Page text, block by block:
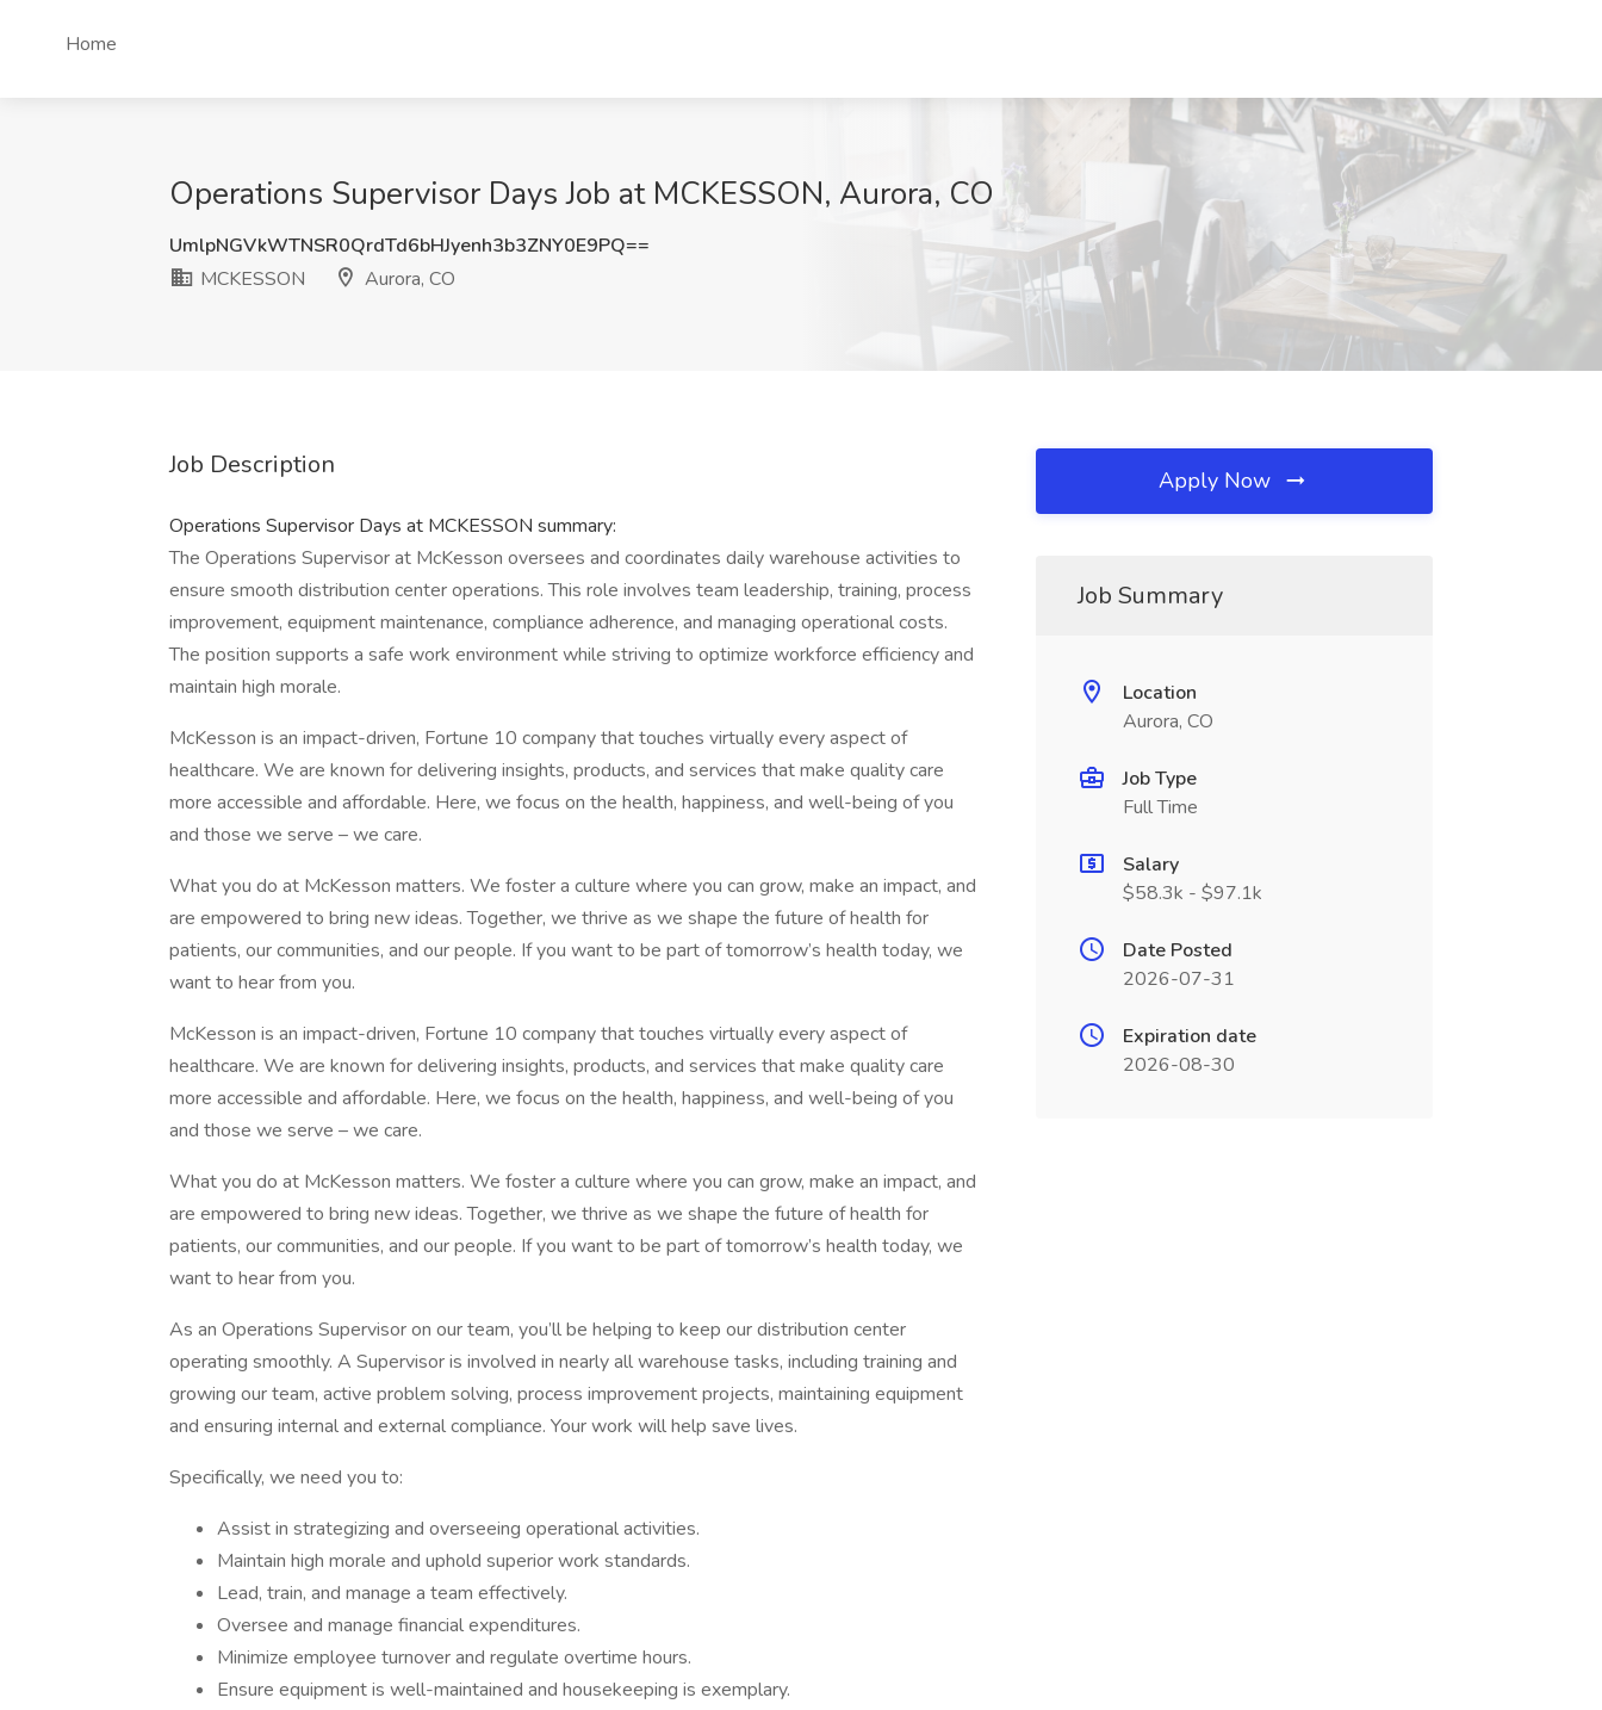
Home
Operations Supervisor Days Job at MCKESSON, Aurora, CO
UmlpNGVkWTNSR0QrdTd6bHJyenh3b3ZNY0E9PQ==
MCKESSON
Aurora, CO
Job Description
Operations Supervisor Days at MCKESSON summary:
The Operations Supervisor at McKesson oversees and coordinates daily warehouse activities to
ensure smooth distribution center operations. This role involves team leadership, training, process
improvement, equipment maintenance, compliance adherence, and managing operational costs.
The position supports a safe work environment while striving to optimize workforce efficiency and
maintain high morale.
McKesson is an impact-driven, Fortune 10 company that touches virtually every aspect of
healthcare. We are known for delivering insights, products, and services that make quality care
more accessible and affordable. Here, we focus on the health, happiness, and well-being of you
and those we serve – we care.
What you do at McKesson matters. We foster a culture where you can grow, make an impact, and
are empowered to bring new ideas. Together, we thrive as we shape the future of health for
patients, our communities, and our people. If you want to be part of tomorrow’s health today, we
want to hear from you.
McKesson is an impact-driven, Fortune 10 company that touches virtually every aspect of
healthcare. We are known for delivering insights, products, and services that make quality care
more accessible and affordable. Here, we focus on the health, happiness, and well-being of you
and those we serve – we care.
What you do at McKesson matters. We foster a culture where you can grow, make an impact, and
are empowered to bring new ideas. Together, we thrive as we shape the future of health for
patients, our communities, and our people. If you want to be part of tomorrow’s health today, we
want to hear from you.
As an Operations Supervisor on our team, you’ll be helping to keep our distribution center
operating smoothly. A Supervisor is involved in nearly all warehouse tasks, including training and
growing our team, active problem solving, process improvement projects, maintaining equipment
and ensuring internal and external compliance. Your work will help save lives.
Specifically, we need you to:
Assist in strategizing and overseeing operational activities.
Maintain high morale and uphold superior work standards.
Lead, train, and manage a team effectively.
Oversee and manage financial expenditures.
Minimize employee turnover and regulate overtime hours.
Ensure equipment is well-maintained and housekeeping is exemplary.
Apply Now
Job Summary
Location
Aurora, CO
Job Type
Full Time
Salary
$58.3k - $97.1k
Date Posted
2026-07-31
Expiration date
2026-08-30